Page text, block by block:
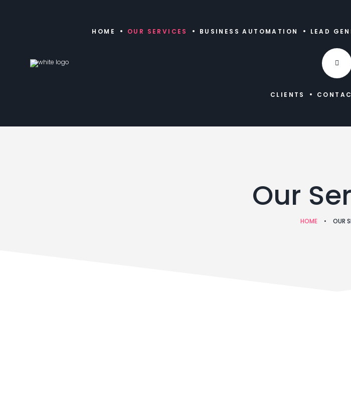
HOME OUR SERVICES BUSINESS AUTOMATION LEAD
CLIENTS
Our
HOME • OUR